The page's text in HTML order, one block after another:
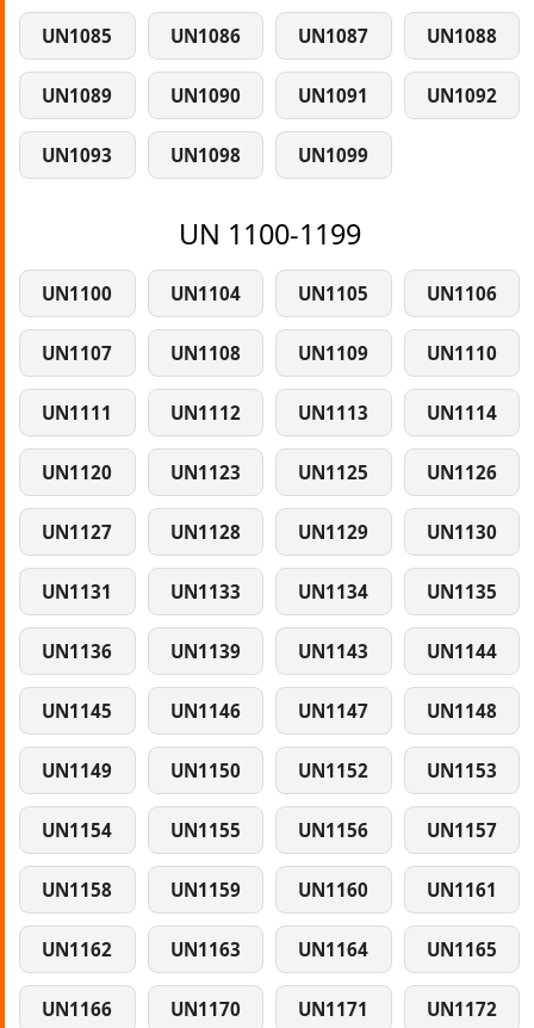
UN1085 UN1086 UN1087 UN1088
UN1089 UN1090 UN1091 UN1092
UN1093 UN1098 UN1099
UN 1100-1199
UN1100 UN1104 UN1105 UN1106
UN1107 UN1108 UN1109 UN1110
UN1111 UN1112 UN1113 UN1114
UN1120 UN1123 UN1125 UN1126
UN1127 UN1128 UN1129 UN1130
UN1131 UN1133 UN1134 UN1135
UN1136 UN1139 UN1143 UN1144
UN1145 UN1146 UN1147 UN1148
UN1149 UN1150 UN1152 UN1153
UN1154 UN1155 UN1156 UN1157
UN1158 UN1159 UN1160 UN1161
UN1162 UN1163 UN1164 UN1165
UN1166 UN1170 UN1171 UN1172